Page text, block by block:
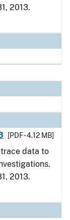
2013.
[PDF - 4.12 MB]
data to
2013.